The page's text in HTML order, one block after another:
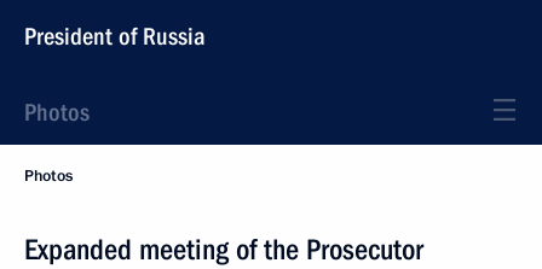
President of Russia
Photos
Photos
Expanded meeting of the Prosecutor